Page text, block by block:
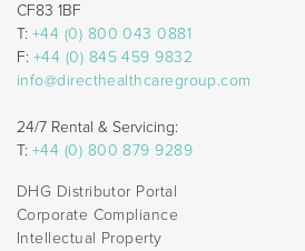
CF83 1BF
T: +44 (0) 800 043 0881
F: +44 (0) 845 459 9832
info@directhealthcaregroup.com
24/7 Rental & Servicing:
T: +44 (0) 800 879 9289
DHG Distributor Portal
Corporate Compliance
Intellectual Property